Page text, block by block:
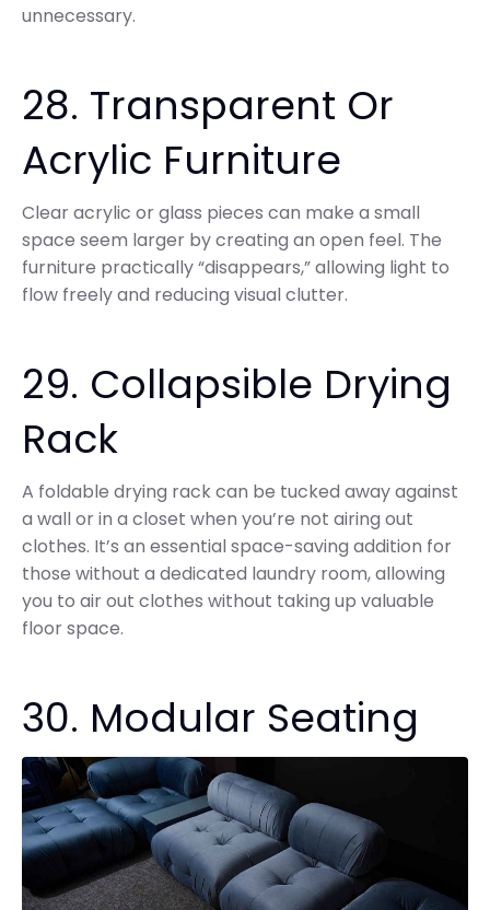
unnecessary.
28. Transparent Or
Acrylic Furniture
Clear acrylic or glass pieces can make a small
space seem larger by creating an open feel. The
furniture practically “disappears,” allowing light to
flow freely and reducing visual clutter.
29. Collapsible Drying
Rack
A foldable drying rack can be tucked away against
a wall or in a closet when you’re not airing out
clothes. It’s an essential space-saving addition for
those without a dedicated laundry room, allowing
you to air out clothes without taking up valuable
floor space.
30. Modular Seating